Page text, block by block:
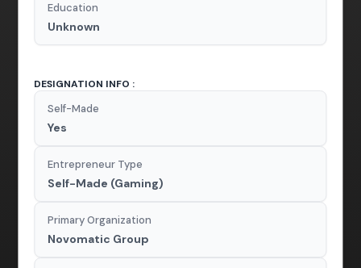
Education
Unknown
DESIGNATION INFO :
Self-Made
Yes
Entrepreneur Type
Self-Made (Gaming)
Primary Organization
Novomatic Group